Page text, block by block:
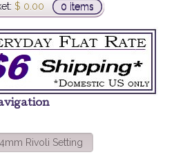
$ 0.00 0 items
Rivoli Setting